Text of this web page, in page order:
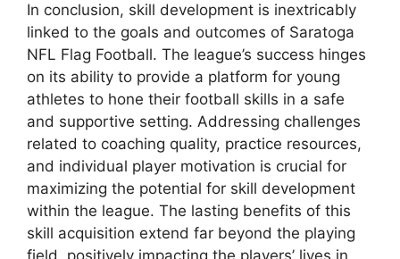
In conclusion, skill development is inextricably
linked to the goals and outcomes of Saratoga
NFL Flag Football. The league’s success hinges
on its ability to provide a platform for young
athletes to hone their football skills in a safe
and supportive setting. Addressing challenges
related to coaching quality, practice resources,
and individual player motivation is crucial for
maximizing the potential for skill development
within the league. The lasting benefits of this
skill acquisition extend far beyond the playing